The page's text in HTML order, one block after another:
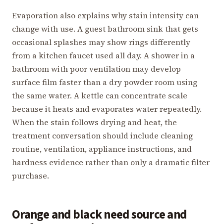
Evaporation also explains why stain intensity can
change with use. A guest bathroom sink that gets
occasional splashes may show rings differently
from a kitchen faucet used all day. A shower in a
bathroom with poor ventilation may develop
surface film faster than a dry powder room using
the same water. A kettle can concentrate scale
because it heats and evaporates water repeatedly.
When the stain follows drying and heat, the
treatment conversation should include cleaning
routine, ventilation, appliance instructions, and
hardness evidence rather than only a dramatic filter
purchase.
Orange and black need source and